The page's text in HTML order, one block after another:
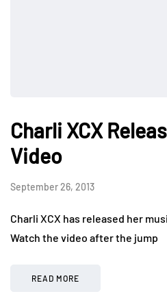
Charli XCX
Video
September 26, 2013
Charli XCX has released her
Watch the video after the jump
READ MORE